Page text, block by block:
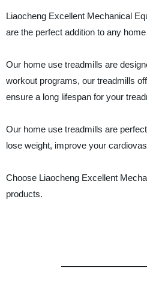
Liaocheng Excellent Mechanical
are the perfect addition to any
Our home use treadmills are
workout programs, our treadmills
ensure a long lifespan for your
Our home use treadmills are
lose weight, improve your
Choose Liaocheng Excellent
products.